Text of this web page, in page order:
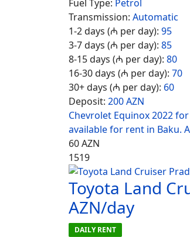
Fuel Type: Petrol
Transmission: Automatic
1-2 days (₼ per day): 95
3-7 days (₼ per day): 85
8-15 days (₼ per day): 80
16-30 days (₼ per day): 70
30+ days (₼ per day): 60
Deposit: 200 AZN
Chevrolet Equinox 2022
available for rent in Baku.
60AZN
1519
Toyota Land
AZN/day
DAILY RENT